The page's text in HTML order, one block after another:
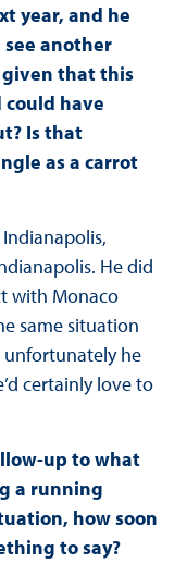
year, and he
another
that this
have
Is that
as a carrot
He did
with Monaco
same situation
unfortunately he
certainly love to
up to what
a running
how soon
to say?